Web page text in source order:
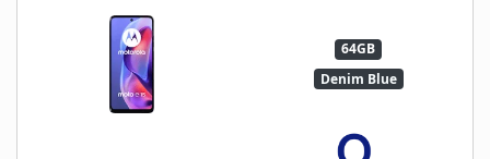
64GB
Denim Blue